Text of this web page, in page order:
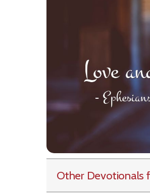
Other Devotionals